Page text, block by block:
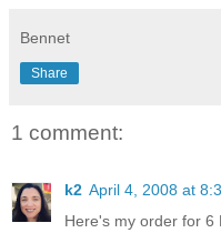
Bennet
Share
1 comment:
k2 April 4, 2008 at
Here's my order for 6